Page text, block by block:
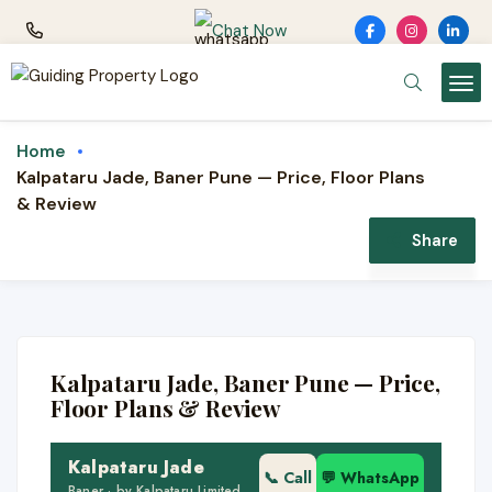
Chat Now
Home
Kalpataru Jade, Baner Pune — Price, Floor Plans
& Review
Share
Kalpataru Jade, Baner Pune — Price,
Floor Plans & Review
Kalpataru Jade 📞 Call 💬 WhatsApp
NEW LAUNCH · KALPATARU
🏙️ Pan Card Club Rd, Baner
🌿 Resort-grade amenities